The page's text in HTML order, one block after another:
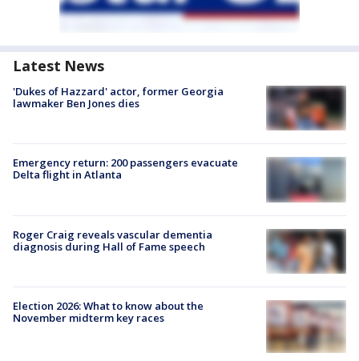
Latest News
'Dukes of Hazzard' actor, former Georgia
lawmaker Ben Jones dies
Emergency return: 200 passengers evacuate
Delta flight in Atlanta
Roger Craig reveals vascular dementia
diagnosis during Hall of Fame speech
Election 2026: What to know about the
November midterm key races